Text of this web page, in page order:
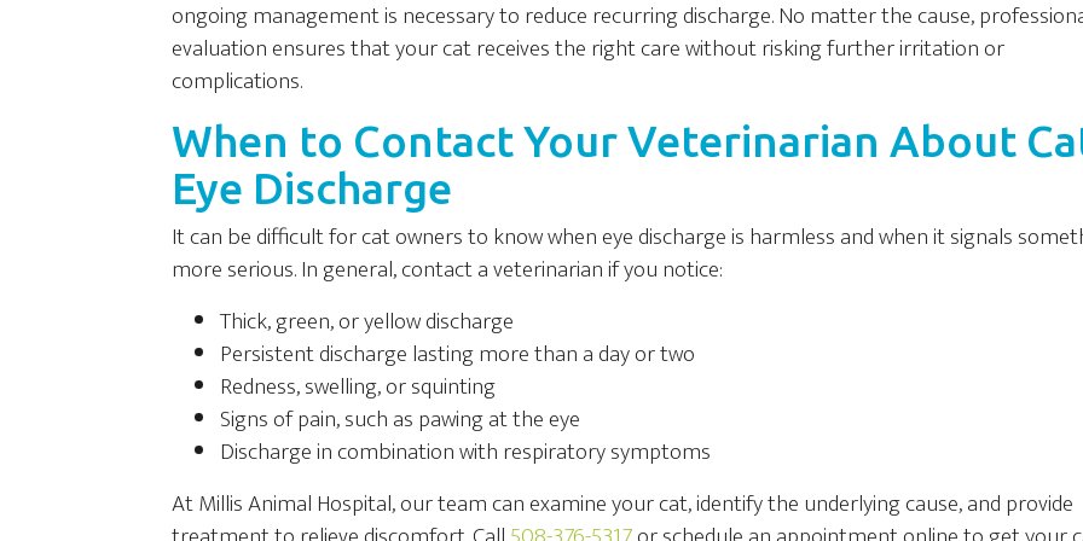
ongoing management is necessary to reduce recurring discharge. No matter the cause,
evaluation ensures that your cat receives the right care without risking further irritation or
complications.
When to Contact Your Veterinarian About
Eye Discharge
It can be difficult for cat owners to know when eye discharge is harmless and when it signals
more serious. In general, contact a veterinarian if you notice:
Thick, green, or yellow discharge
Persistent discharge lasting more than a day or two
Redness, swelling, or squinting
Signs of pain, such as pawing at the eye
Discharge in combination with respiratory symptoms
At Millis Animal Hospital, our team can examine your cat, identify the underlying cause, and provide